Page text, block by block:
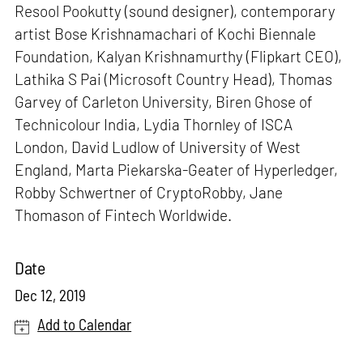
Resool Pookutty (sound designer), contemporary
artist Bose Krishnamachari of Kochi Biennale
Foundation, Kalyan Krishnamurthy (Flipkart CEO),
Lathika S Pai (Microsoft Country Head), Thomas
Garvey of Carleton University, Biren Ghose of
Technicolour India, Lydia Thornley of ISCA
London, David Ludlow of University of West
England, Marta Piekarska-Geater of Hyperledger,
Robby Schwertner of CryptoRobby, Jane
Thomason of Fintech Worldwide.
Date
Dec 12, 2019
Add to Calendar